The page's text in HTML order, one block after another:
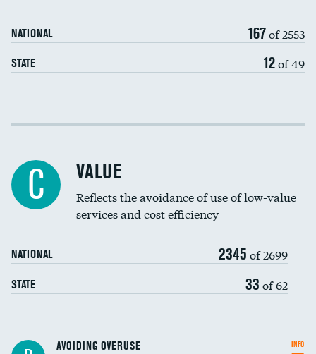
NATIONAL 167of 2553
STATE 12of 49
Income inclusivity
Education inclusivity
C VALUE
Reflects the avoidance of use of low-value
services and cost efficiency
NATIONAL 2345 of 2699
STATE 33 of 62
AVOIDING OVERUSE INFO